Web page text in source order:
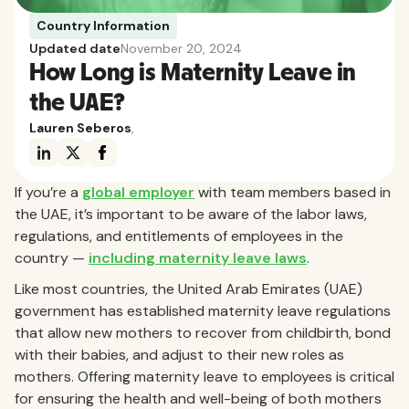
Country Information
Updated dateNovember 20, 2024
How Long is Maternity Leave in
the UAE?
Lauren Seberos,
If you’re a global employer with team members based in
the UAE, it’s important to be aware of the labor laws,
regulations, and entitlements of employees in the
country — including maternity leave laws.
Like most countries, the United Arab Emirates (UAE)
government has established maternity leave regulations
that allow new mothers to recover from childbirth, bond
with their babies, and adjust to their new roles as
mothers. Offering maternity leave to employees is critical
for ensuring the health and well-being of both mothers